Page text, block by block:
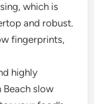
which is
and robust.
fingerprints,
highly
slow